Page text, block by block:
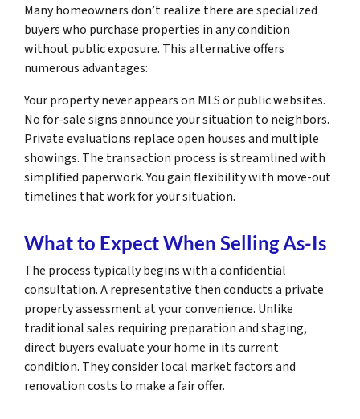
Many homeowners don’t realize there are specialized
buyers who purchase properties in any condition
without public exposure. This alternative offers
numerous advantages:
Your property never appears on MLS or public websites.
No for-sale signs announce your situation to neighbors.
Private evaluations replace open houses and multiple
showings. The transaction process is streamlined with
simplified paperwork. You gain flexibility with move-out
timelines that work for your situation.
What to Expect When Selling As-Is
The process typically begins with a confidential
consultation. A representative then conducts a private
property assessment at your convenience. Unlike
traditional sales requiring preparation and staging,
direct buyers evaluate your home in its current
condition. They consider local market factors and
renovation costs to make a fair offer.